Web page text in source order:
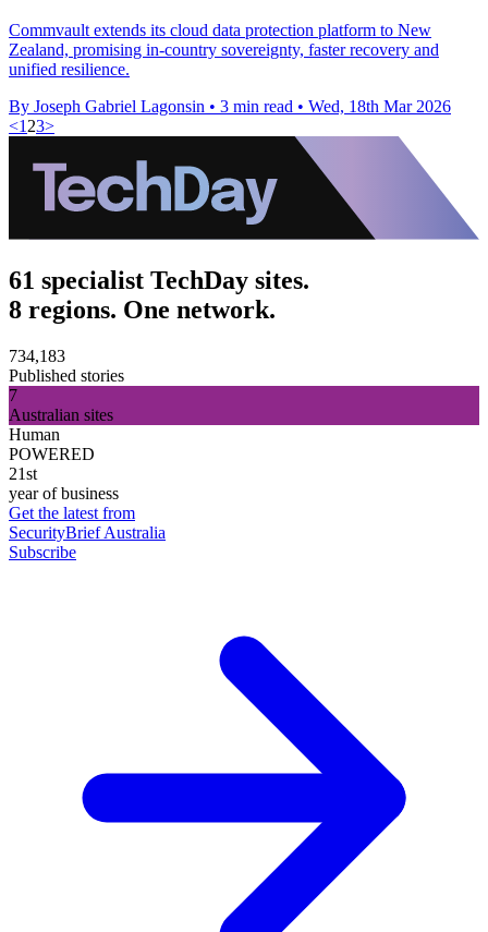
Commvault extends its cloud data protection platform to New
Zealand, promising in-country sovereignty, faster recovery and
unified resilience.
By Joseph Gabriel Lagonsin • 3 min read • Wed, 18th Mar 2026
<1 23>
61 specialist TechDay sites.
8 regions. One network.
734,183
Published stories
7
Australian sites
Human
POWERED
21st
year of business
Get the latest from
SecurityBrief Australia
Subscribe